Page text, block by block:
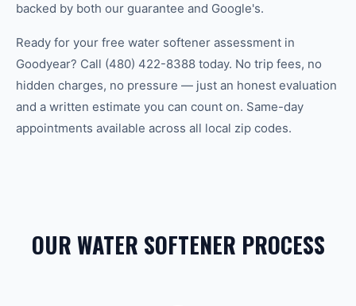
backed by both our guarantee and Google's.
Ready for your free water softener assessment in
Goodyear? Call (480) 422-8388 today. No trip fees, no
hidden charges, no pressure — just an honest evaluation
and a written estimate you can count on. Same-day
appointments available across all local zip codes.
OUR WATER SOFTENER PROCESS